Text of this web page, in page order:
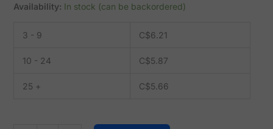
Availability: In stock (can be backordered)
3 - 9 C$6.21
10 - 24 C$5.87
25 + C$5.66